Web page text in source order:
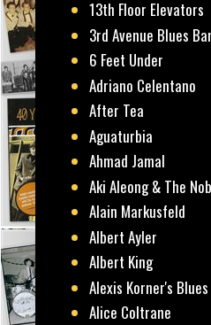
13th Floor Elevators
3rd Avenue Blues
6 Feet Under
Adriano Celentano
After Tea
Aguaturbia
Ahmad Jamal
Aki Aleong & The
Alain Markusfeld
Albert Ayler
Albert King
Alexis Korner's
Alice Coltrane